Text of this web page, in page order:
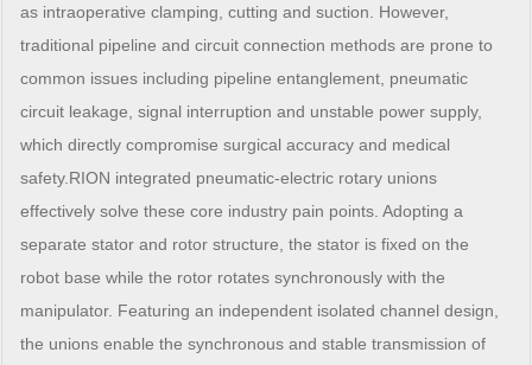
as intraoperative clamping, cutting and suction. However,
traditional pipeline and circuit connection methods are prone to
common issues including pipeline entanglement, pneumatic
circuit leakage, signal interruption and unstable power supply,
which directly compromise surgical accuracy and medical
safety.RION integrated pneumatic-electric rotary unions
effectively solve these core industry pain points. Adopting a
separate stator and rotor structure, the stator is fixed on the
robot base while the rotor rotates synchronously with the
manipulator. Featuring an independent isolated channel design,
the unions enable the synchronous and stable transmission of